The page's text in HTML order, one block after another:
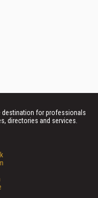
destination for professionals
directories and services.